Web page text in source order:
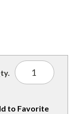
to Favorite